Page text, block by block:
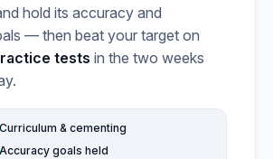
hold its accuracy and
— then beat your target on
tests in the two weeks
Curriculum & cementing
Accuracy goals held